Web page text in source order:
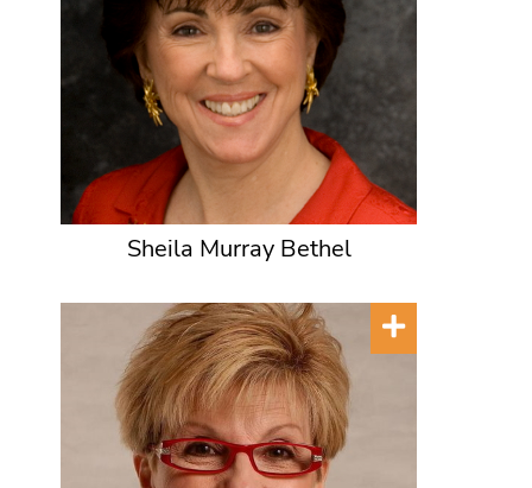
Sheila Murray Bethel